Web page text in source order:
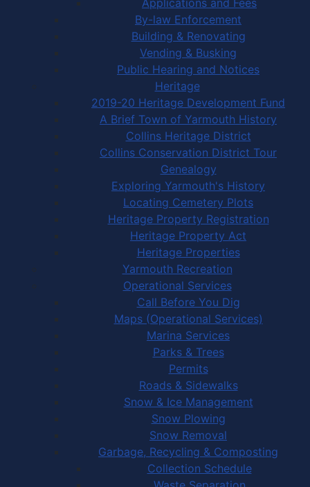
By-law Enforcement
Building & Renovating
Vending & Busking
Public Hearing and Notices
Heritage
2019-20 Heritage Development Fund
A Brief Town of Yarmouth History
Collins Heritage District
Collins Conservation District Tour
Genealogy
Exploring Yarmouth's History
Locating Cemetery Plots
Heritage Property Registration
Heritage Property Act
Heritage Properties
Yarmouth Recreation
Operational Services
Call Before You Dig
Maps (Operational Services)
Marina Services
Parks & Trees
Permits
Roads & Sidewalks
Snow & Ice Management
Snow Plowing
Snow Removal
Garbage, Recycling & Composting
Collection Schedule